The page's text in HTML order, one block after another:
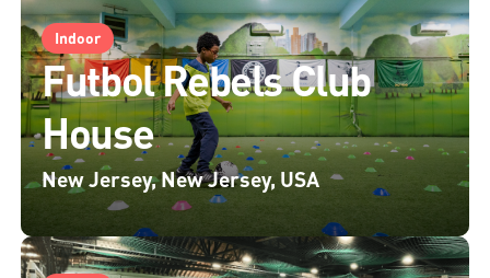
Indoor
Futbol Rebels Club
House
New Jersey, New Jersey, USA